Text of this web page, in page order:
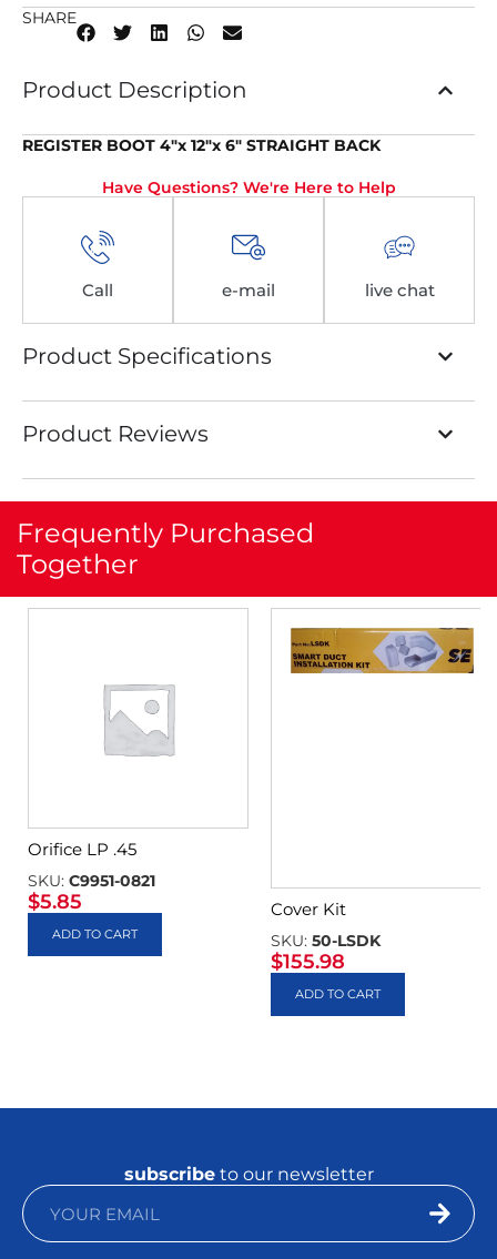
SHARE
Product Description
REGISTER BOOT 4″x 12″x 6″ STRAIGHT BACK
Have Questions? We're Here to Help
Call e-mail live chat
Product Specifications
Product Reviews
Frequently Purchased
Together
Orifice LP .45
SKU: C9951-0821
$5.85
ADD TO CART
Cover Kit
SKU: 50-LSDK
$155.98
ADD TO CART
subscribeto our newsletter